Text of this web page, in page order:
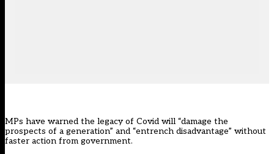
MPs have warned the legacy of Covid will “damage the
prospects of a generation” and “entrench disadvantage” without
faster action from government.